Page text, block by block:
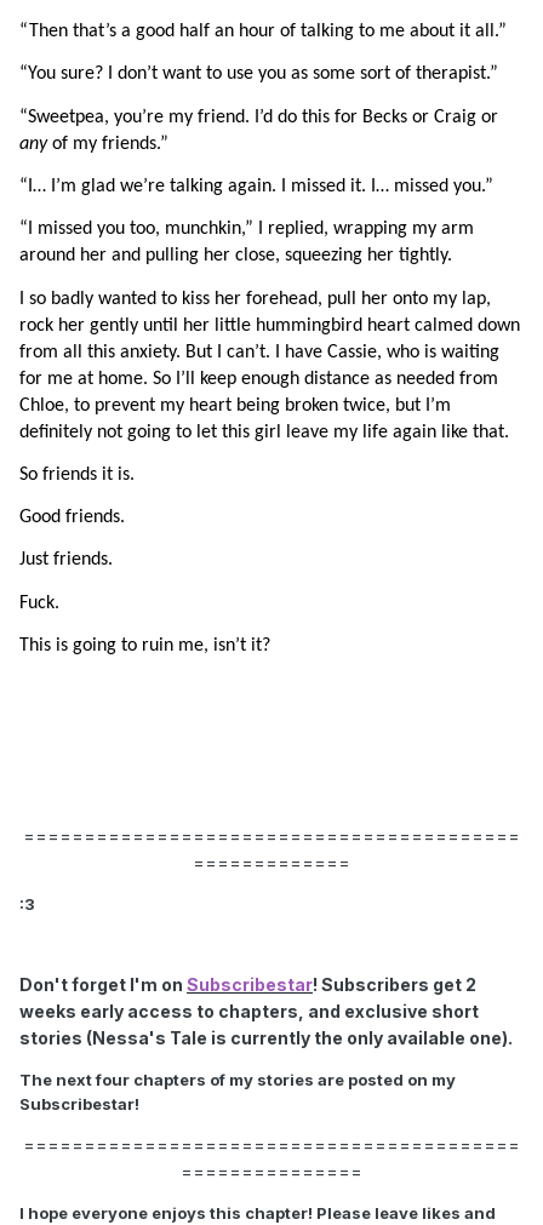
“Then that’s a good half an hour of talking to me about it all.”
“You sure? I don’t want to use you as some sort of therapist.”
any of my friends.”
“I… I’m glad we’re talking again. I missed it. I… missed you.”
“I missed you too, munchkin,” I replied, wrapping my arm
around her and pulling her close, squeezing her tightly.
I so badly wanted to kiss her forehead, pull her onto my lap,
rock her gently until her little hummingbird heart calmed down
from all this anxiety. But I can’t. I have Cassie, who is waiting
for me at home. So I’ll keep enough distance as needed from
Chloe, to prevent my heart being broken twice, but I’m
definitely not going to let this girl leave my life again like that.
So friends it is.
Good friends.
Just friends.
Fuck.
This is going to ruin me, isn’t it?
=========================================
=============
:3
Don't forget I'm on Subscribestar! Subscribers get 2
weeks early access to chapters, and exclusive short
stories (Nessa's Tale is currently the only available one).
The next four chapters of my stories are posted on my
Subscribestar!
=========================================
===============
I hope everyone enjoys this chapter! Please leave likes and